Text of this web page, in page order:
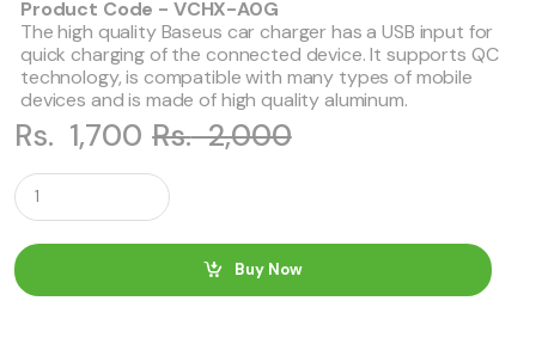
Product Code - VCHX-A0G
The high quality Baseus car charger has a USB input for
quick charging of the connected device. It supports QC
technology, is compatible with many types of mobile
devices and is made of high quality aluminum.
Rs. 1,700 Rs.2,000
Q
u
t
i
t
Buy Now